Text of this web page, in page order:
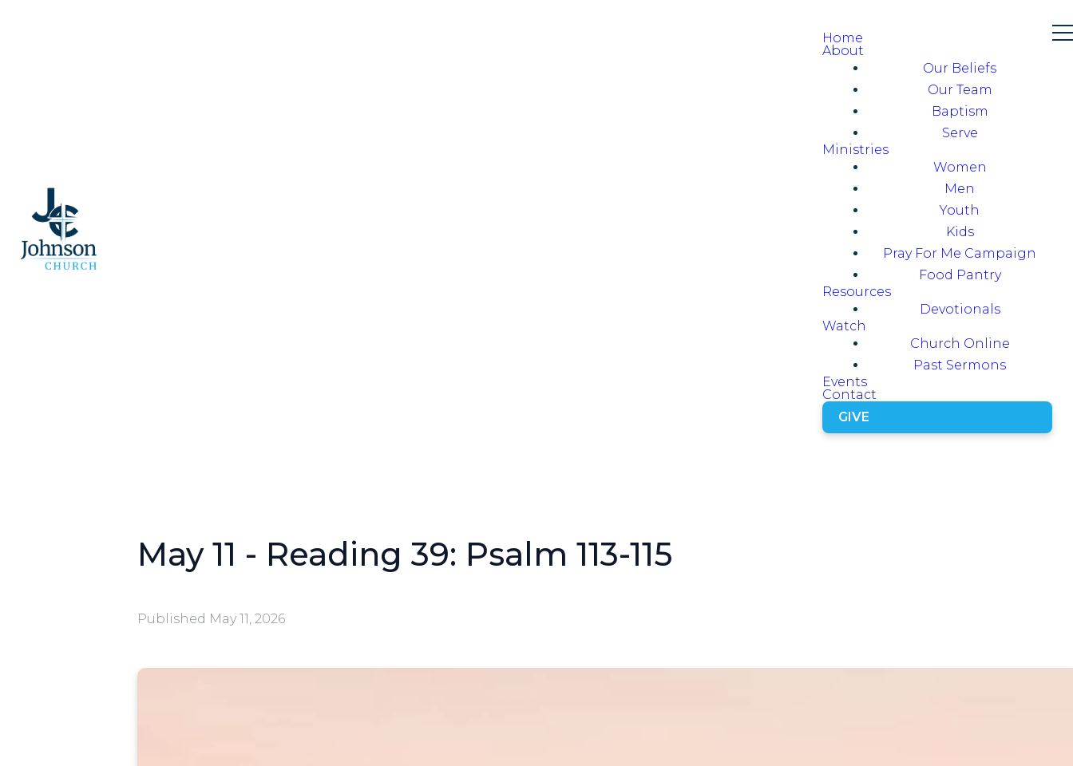
Home
About
Our Beliefs
Our Team
Baptism
Serve
Ministries
Women
Men
Youth
Kids
Pray For Me Campaign
Food Pantry
Resources
Devotionals
Watch
Church Online
Past Sermons
Events
Contact
GIVE
May 11 - Reading 39: Psalm 113-115
Published May 11, 2026